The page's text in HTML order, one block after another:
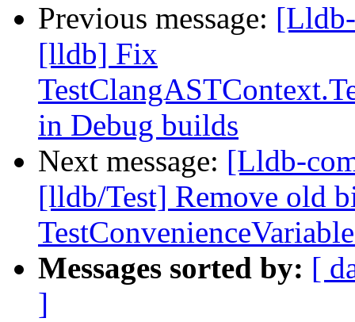
Previous message:
[lldb] Fix
in Debug builds
Next message: [Lldb-
[lldb/Test] Remove old
Messages sorted by: [
]